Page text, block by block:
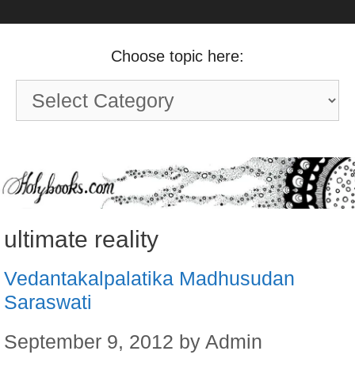
Choose topic here:
Choose
topic
ultimate reality
Vedantakalpalatika Madhusudan
Saraswati
September 9, 2012 by Admin